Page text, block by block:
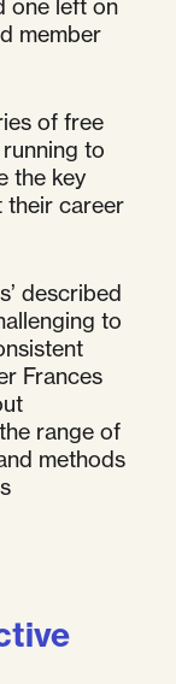
one left on
member
of free
to
the key
their career
described
to
Frances
range of
methods